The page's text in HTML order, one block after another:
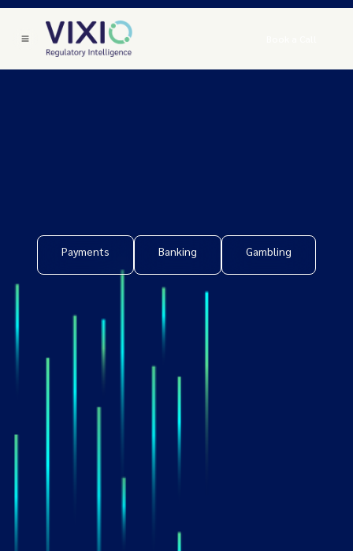
Payments Banking Gambling